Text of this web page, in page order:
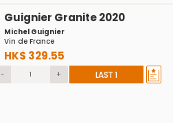
Guignier Granite 2020
Michel Guignier
Vin de France
HK$ 329.55
- + LAST 1